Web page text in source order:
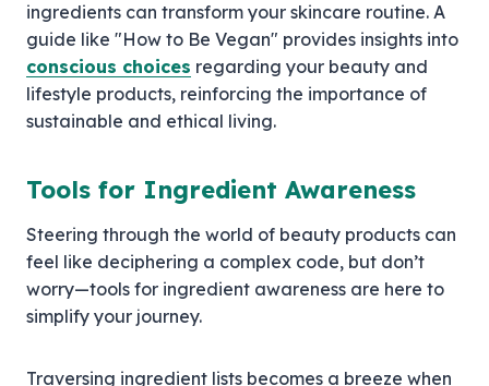
ingredients can transform your skincare routine. A
guide like "How to Be Vegan" provides insights into
conscious choices regarding your beauty and
lifestyle products, reinforcing the importance of
sustainable and ethical living.
Tools for Ingredient Awareness
Steering through the world of beauty products can
feel like deciphering a complex code, but don’t
worry—tools for ingredient awareness are here to
simplify your journey.
Traversing ingredient lists becomes a breeze when